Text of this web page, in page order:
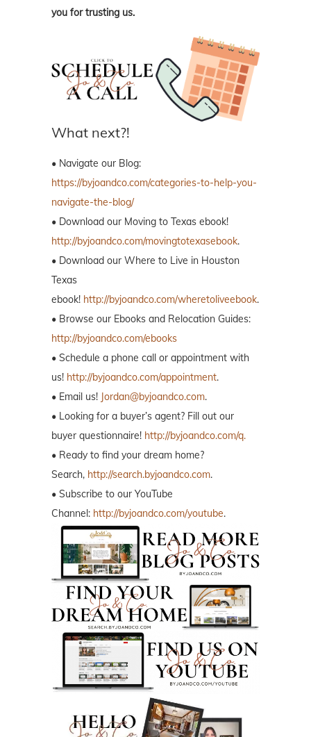
you for trusting us.
What next?!
• Navigate our Blog:
https://byjoandco.com/categories-to-help-you-
navigate-the-blog/
• Download our Moving to Texas ebook!
http://byjoandco.com/movingtotexasebook.
• Download our Where to Live in Houston
Texas
ebook! http://byjoandco.com/wheretoliveebook.
• Browse our Ebooks and Relocation Guides:
http://byjoandco.com/ebooks
• Schedule a phone call or appointment with
us! http://byjoandco.com/appointment.
• Email us! Jordan@byjoandco.com.
• Looking for a buyer’s agent? Fill out our
buyer questionnaire! http://byjoandco.com/q.
• Ready to find your dream home?
Search, http://search.byjoandco.com.
• Subscribe to our YouTube
Channel: http://byjoandco.com/youtube.